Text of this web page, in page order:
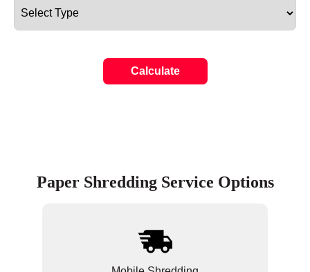
Calculate
Paper Shredding Service Options